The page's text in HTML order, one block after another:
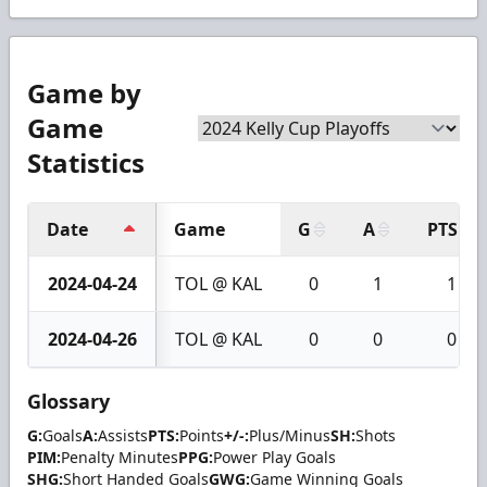
Game by
Game
Statistics
Date Game G A PTS
2024-04-24 TOL @ KAL 0 1 1
2024-04-26 TOL @ KAL 0 0 0
Glossary
G:GoalsA:AssistsPTS:Points+/-:Plus/MinusSH:Shots
PIM:Penalty MinutesPPG:Power Play Goals
SHG:Short Handed GoalsGWG:Game Winning Goals